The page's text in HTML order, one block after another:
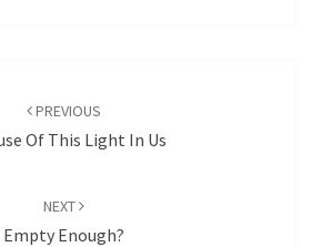
PREVIOUS
Of This Light In Us
NEXT
Empty Enough?